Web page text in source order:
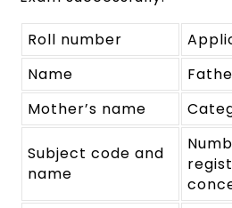
Roll number
Name
Mother’s name
Subject code and
name